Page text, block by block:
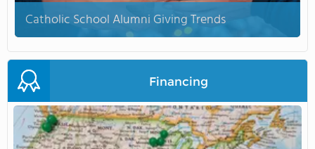
Catholic School Alumni Giving Trends
Financing